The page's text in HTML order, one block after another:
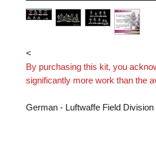
<
By purchasing this kit, you
significantly more work than the
German - Luftwaffe Field